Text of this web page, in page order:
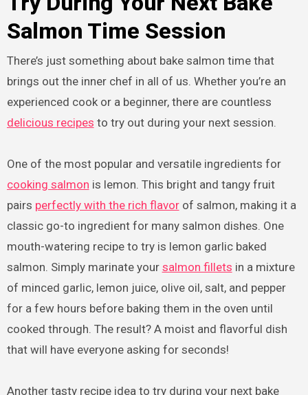
Salmon Time Session
There’s just something about bake salmon time that
brings out the inner chef in all of us. Whether you’re an
experienced cook or a beginner, there are countless
delicious recipes to try out during your next session.
One of the most popular and versatile ingredients for
cooking salmon is lemon. This bright and tangy fruit
pairs perfectly with the rich flavorof salmon, making it a
classic go-to ingredient for many salmon dishes. One
mouth-watering recipe to try is lemon garlic baked
salmon. Simply marinate your salmon fillets in a mixture
of minced garlic, lemon juice, olive oil, salt, and pepper
for a few hours before baking them in the oven until
cooked through. The result? A moist and flavorful dish
that will have everyone asking for seconds!
Another tasty recipe idea to try during your next bake